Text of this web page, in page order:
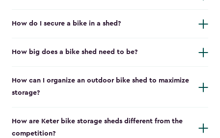
How do I secure a bike in a shed?
How big does a bike shed need to be?
How can I organize an outdoor bike shed to maximize
storage?
How are Keter bike storage sheds different from the
competition?